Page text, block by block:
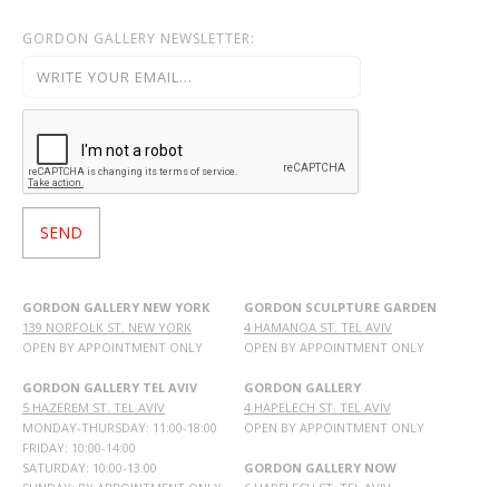
GORDON GALLERY NEWSLETTER:
GORDON GALLERY NEW YORK
139 NORFOLK ST. NEW YORK
OPEN BY APPOINTMENT ONLY
GORDON GALLERY TEL AVIV
5 HAZEREM ST. TEL AVIV
MONDAY-THURSDAY: 11:00-18:00
FRIDAY: 10:00-14:00
SATURDAY: 10:00-13:00
GORDON SCULPTURE GARDEN
4 HAMANOA ST. TEL AVIV
OPEN BY APPOINTMENT ONLY
GORDON GALLERY
4 HAPELECH ST. TEL AVIV
OPEN BY APPOINTMENT ONLY
GORDON GALLERY NOW